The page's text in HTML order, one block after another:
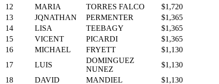
12
MARIA TORRES FALCO
$1,720
13
JQNATHAN PERMENTER
$1,365
14
LISA TEEBAGY
$1,365
15
VICENT PICARDI
$1,365
16
MICHAEL FRYETT
$1,130
17
LUIS
DOMINGUEZ
NUNEZ
$1,130
18
DAVID MANDIEL
$1,130